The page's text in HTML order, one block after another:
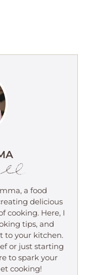
a food
delicious
cooking. Here, I
tips, and
to your kitchen.
or just starting
to spark your
cooking!